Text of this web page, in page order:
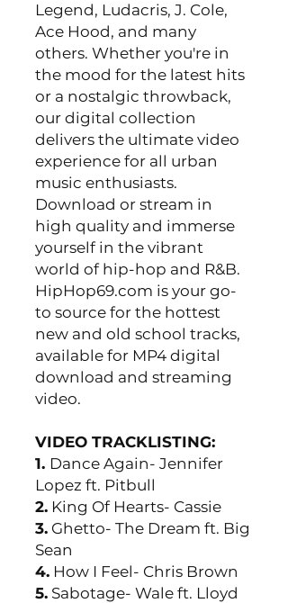
Legend, Ludacris, J. Cole,
Ace Hood, and many
others. Whether you're in
the mood for the latest hits
or a nostalgic throwback,
our digital collection
delivers the ultimate video
experience for all urban
music enthusiasts.
Download or stream in
high quality and immerse
yourself in the vibrant
world of hip-hop and R&B.
HipHop69.com is your go-
to source for the hottest
new and old school tracks,
available for MP4 digital
download and streaming
video.
VIDEO TRACKLISTING:
1. Dance Again- Jennifer
Lopez ft. Pitbull
2. King Of Hearts- Cassie
3. Ghetto- The Dream ft. Big
Sean
4. How I Feel- Chris Brown
5. Sabotage- Wale ft. Lloyd